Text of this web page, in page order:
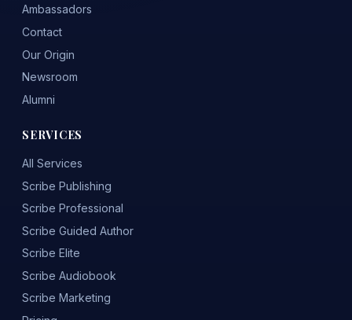
Ambassadors
Contact
Our Origin
Newsroom
Alumni
SERVICES
All Services
Scribe Publishing
Scribe Professional
Scribe Guided Author
Scribe Elite
Scribe Audiobook
Scribe Marketing